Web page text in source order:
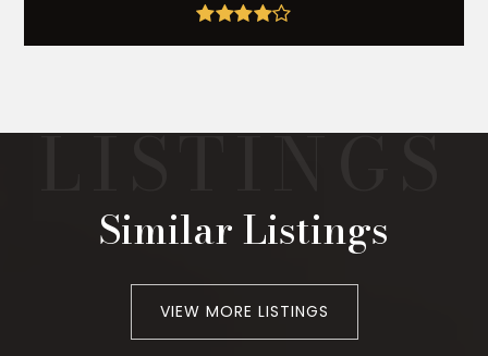
Similar Listings
VIEW MORE LISTINGS